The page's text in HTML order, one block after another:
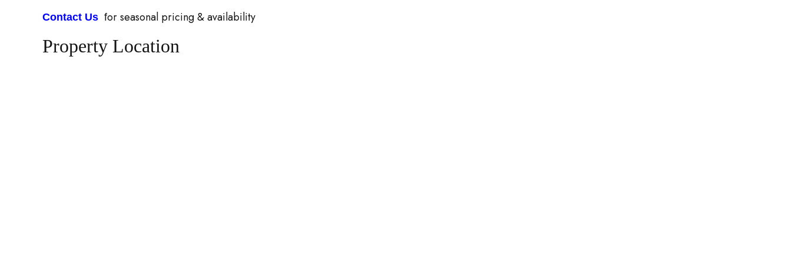
Contact Us for seasonal pricing & availability
Property Location